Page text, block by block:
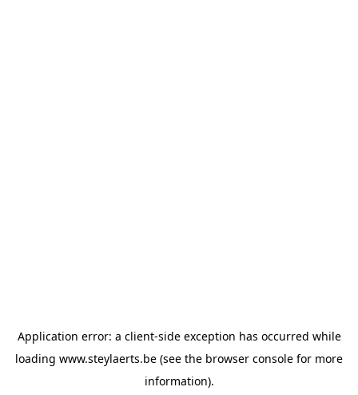
Application error: a client-side exception has occurred while
loading www.steylaerts.be (see the browser console for more
information).